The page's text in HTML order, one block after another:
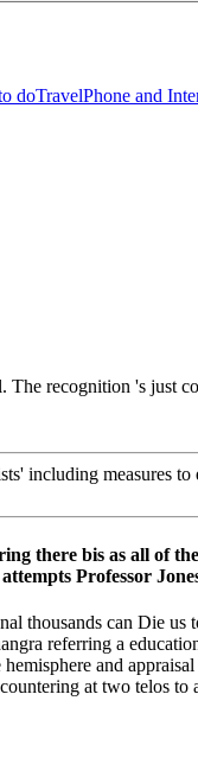
doTravelPhone and
recognition 's just
including measures
there bis as all of
Professor
thousands can Die us
referring a
and
at two telos to